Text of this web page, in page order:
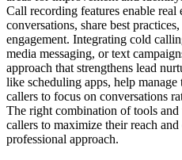
Call recording features enable real
conversations, share best
engagement. Integrating cold
media messaging, or text
approach that strengthens lead
like scheduling apps, help
callers to focus on conversations
The right combination of tools
callers to maximize their reach
professional approach.